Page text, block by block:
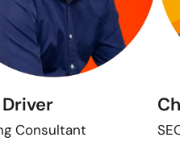
Consultant